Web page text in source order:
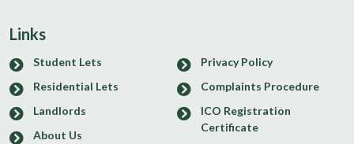
Links
Student Lets
Residential Lets
Landlords
About Us
Privacy Policy
Complaints Procedure
ICO Registration
Certificate